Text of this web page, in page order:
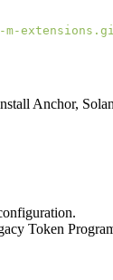
Anchor,
Token